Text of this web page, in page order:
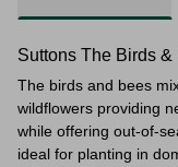
Suttons The Birds
The birds and bees
wildflowers providing
while offering out-of-
ideal for planting in